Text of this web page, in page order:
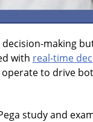
making
with real-time
to drive
study and